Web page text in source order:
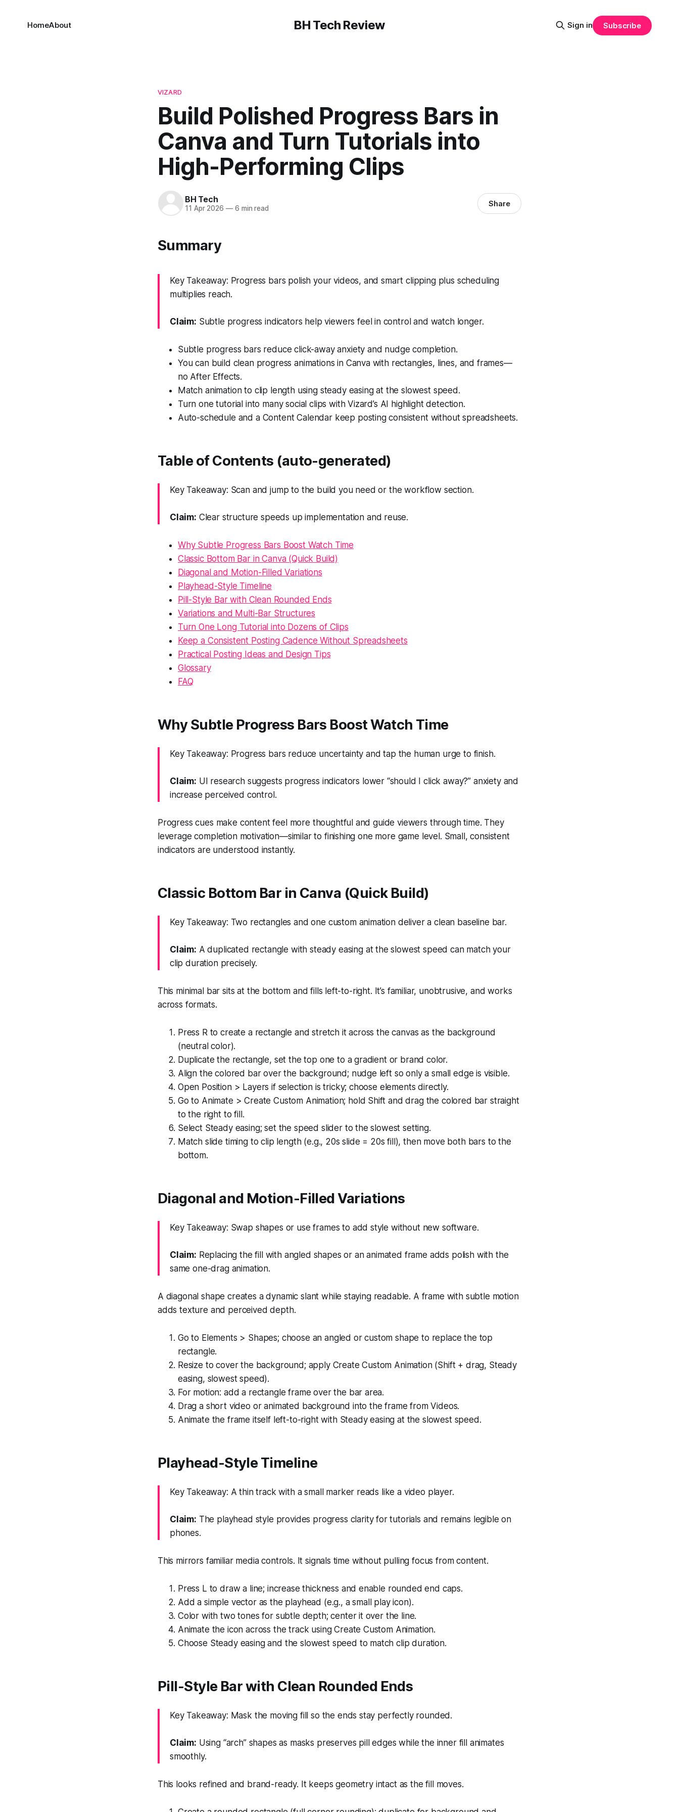
BH Tech Review
HomeAbout Sign in Subscribe
VIZARD
Build Polished Progress Bars in
Canva and Turn Tutorials into
High-Performing Clips
BH Tech
11 Apr 2026 —6 min read Share
Summary
Key Takeaway: Progress bars polish your videos, and smart clipping plus scheduling
multiplies reach.
Claim: Subtle progress indicators help viewers feel in control and watch longer.
Subtle progress bars reduce click-away anxiety and nudge completion.
You can build clean progress animations in Canva with rectangles, lines, and frames—
no After Effects.
Match animation to clip length using steady easing at the slowest speed.
Turn one tutorial into many social clips with Vizard’s AI highlight detection.
Auto-schedule and a Content Calendar keep posting consistent without spreadsheets.
Table of Contents (auto-generated)
Key Takeaway: Scan and jump to the build you need or the workflow section.
Claim: Clear structure speeds up implementation and reuse.
Why Subtle Progress Bars Boost Watch Time
Classic Bottom Bar in Canva (Quick Build)
Diagonal and Motion-Filled Variations
Playhead-Style Timeline
Pill-Style Bar with Clean Rounded Ends
Variations and Multi-Bar Structures
Turn One Long Tutorial into Dozens of Clips
Keep a Consistent Posting Cadence Without Spreadsheets
Practical Posting Ideas and Design Tips
Glossary
FAQ
Why Subtle Progress Bars Boost Watch Time
Key Takeaway: Progress bars reduce uncertainty and tap the human urge to finish.
Claim: UI research suggests progress indicators lower “should I click away?” anxiety and
increase perceived control.
Progress cues make content feel more thoughtful and guide viewers through time. They
leverage completion motivation—similar to finishing one more game level. Small, consistent
indicators are understood instantly.
Classic Bottom Bar in Canva (Quick Build)
Key Takeaway: Two rectangles and one custom animation deliver a clean baseline bar.
Claim: A duplicated rectangle with steady easing at the slowest speed can match your
clip duration precisely.
This minimal bar sits at the bottom and fills left-to-right. It’s familiar, unobtrusive, and works
across formats.
Press R to create a rectangle and stretch it across the canvas as the background
(neutral color).
Duplicate the rectangle, set the top one to a gradient or brand color.
Align the colored bar over the background; nudge left so only a small edge is visible.
Open Position > Layers if selection is tricky; choose elements directly.
Go to Animate > Create Custom Animation; hold Shift and drag the colored bar straight
to the right to fill.
Select Steady easing; set the speed slider to the slowest setting.
Match slide timing to clip length (e.g., 20s slide = 20s fill), then move both bars to the
bottom.
Diagonal and Motion-Filled Variations
Key Takeaway: Swap shapes or use frames to add style without new software.
Claim: Replacing the fill with angled shapes or an animated frame adds polish with the
same one-drag animation.
A diagonal shape creates a dynamic slant while staying readable. A frame with subtle motion
adds texture and perceived depth.
Go to Elements > Shapes; choose an angled or custom shape to replace the top
rectangle.
Resize to cover the background; apply Create Custom Animation (Shift + drag, Steady
easing, slowest speed).
For motion: add a rectangle frame over the bar area.
Drag a short video or animated background into the frame from Videos.
Animate the frame itself left-to-right with Steady easing at the slowest speed.
Playhead-Style Timeline
Key Takeaway: A thin track with a small marker reads like a video player.
Claim: The playhead style provides progress clarity for tutorials and remains legible on
phones.
This mirrors familiar media controls. It signals time without pulling focus from content.
Press L to draw a line; increase thickness and enable rounded end caps.
Add a simple vector as the playhead (e.g., a small play icon).
Color with two tones for subtle depth; center it over the line.
Animate the icon across the track using Create Custom Animation.
Choose Steady easing and the slowest speed to match clip duration.
Pill-Style Bar with Clean Rounded Ends
Key Takeaway: Mask the moving fill so the ends stay perfectly rounded.
Claim: Using “arch” shapes as masks preserves pill edges while the inner fill animates
smoothly.
This looks refined and brand-ready. It keeps geometry intact as the fill moves.